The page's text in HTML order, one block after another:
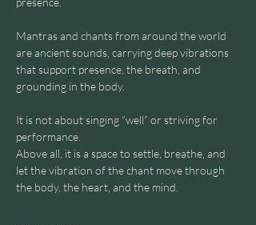
Mantras and chants from around the world
are ancient sounds, carrying deep vibrations
that support presence, the breath, and
grounding in the body.
It is not about singing “well” or striving for
performance.
Above all, it is a space to settle, breathe, and
let the vibration of the chant move through
the body, the heart, and the mind.